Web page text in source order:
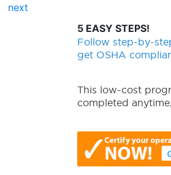
next
5 EASY STEPS!
Follow step-by-
get OSHA
This low-cost
completed